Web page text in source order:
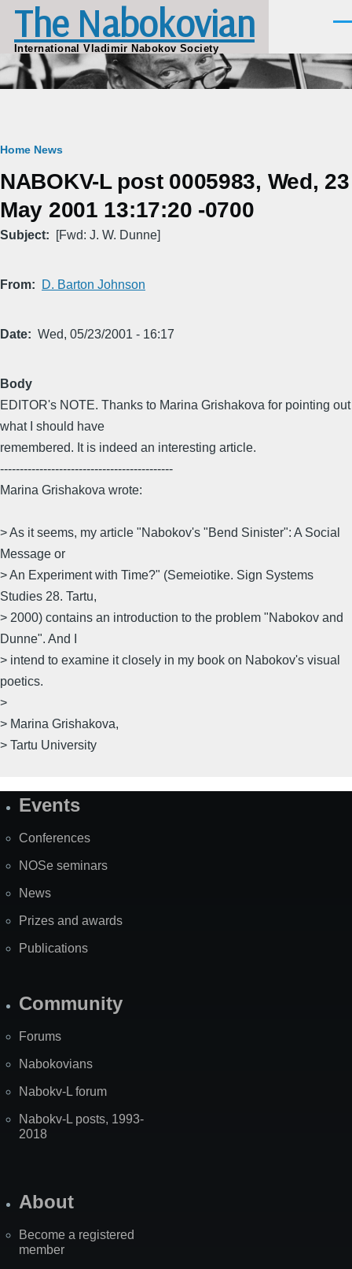
Skip to main content
The Nabokovian
International Vladimir Nabokov Society
Breadcrumb
Home News
NABOKV-L post 0005983, Wed, 23
May 2001 13:17:20 -0700
Subject [Fwd: J. W. Dunne]
From D. Barton Johnson
Date Wed, 05/23/2001 - 16:17
Body
EDITOR's NOTE. Thanks to Marina Grishakova for pointing out
what I should have
remembered. It is indeed an interesting article.
--------------------------------------------
Marina Grishakova wrote:
> As it seems, my article "Nabokov's "Bend Sinister": A Social
Message or
> An Experiment with Time?" (Semeiotike. Sign Systems
Studies 28. Tartu,
> 2000) contains an introduction to the problem "Nabokov and
Dunne". And I
> intend to examine it closely in my book on Nabokov's visual
poetics.
>
> Marina Grishakova,
> Tartu University
SiteEvents
Conferences
NOSe seminars
News
Prizes and awards
Publications
Community
Forums
Nabokovians
Nabokv-L forum
Nabokv-L posts, 1993-
2018
About
Become a registered
member